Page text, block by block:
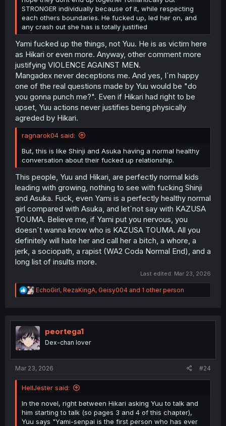
STRONGER individually because of it, while respecting
each others boundaries. He fucked up, led her on, and
any crash out she has is totally justified
Yami fucked up the things, not Yuu. He is as victim here
as Hikari or even more. Anyway, other comment more
justifying VIOLENCE AGAINST MEN.
Mangadex never deceptions me. And yes, I´m happy
one of the real questions made by Yuu would be "do
you gonna punch me?". Even if Hikari had right to be
upset, Yuu actions never justifies being physically
agreded by Hikari.
ragnarok04 said:
But, this is like Shinji and Asuka having a normal healthy
conversation about their fucked up relationship.
This people, Yuu and Hikari, are perfectly normal kids
leading with growing, nothing to see with fucking Shinji
and Asuka. Fuck, even Yami is a perfectly healthy normal
girl compared with Asuka, and let´not say with KAZUSA
TOUMA. Believe me, if Yami put you nervous, you
doesn´t wanna know who is KAZUSA TOUMA. All you
definitely will hate her and call her a bitch, a whore, a
jerk, a sociopath, a rapist (WA2 Coda Normal End), and a
long list of insults more.
Last edited: Mar 23, 2026
R
e
t
i
o
n
EchoGirl, RezaKingA, Geisy004 and 1 other person
peortega1
Dex-chan lover
Mar 23, 2026 #24
HellJester said:
In the novel, right between Hikari asking Yuu to talk and
him starting to talk (so pages 3 and 4 of this chapter),
Yuu says "Yami-senpai is the first person who has ever